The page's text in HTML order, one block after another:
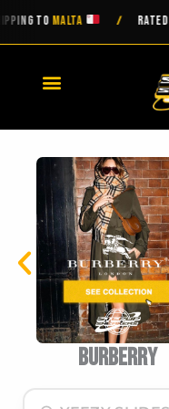
TOMALTA / RATED
burberry